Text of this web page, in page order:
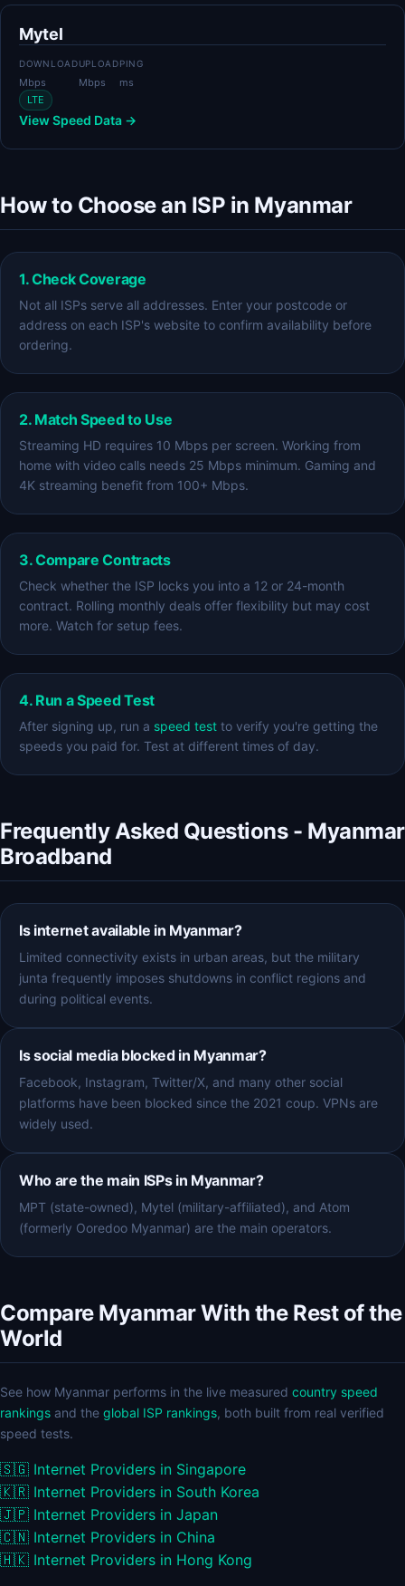
Mytel
DOWNLOAD
Mbps
UPLOAD
Mbps
PING
ms
LTE
View Speed Data →
How to Choose an ISP in Myanmar
1. Check Coverage
Not all ISPs serve all addresses. Enter your postcode or
address on each ISP's website to confirm availability before
ordering.
2. Match Speed to Use
Streaming HD requires 10 Mbps per screen. Working from
home with video calls needs 25 Mbps minimum. Gaming and
4K streaming benefit from 100+ Mbps.
3. Compare Contracts
Check whether the ISP locks you into a 12 or 24-month
contract. Rolling monthly deals offer flexibility but may cost
more. Watch for setup fees.
4. Run a Speed Test
After signing up, run a speed test to verify you're getting the
speeds you paid for. Test at different times of day.
Frequently Asked Questions - Myanmar
Broadband
Is internet available in Myanmar?
Limited connectivity exists in urban areas, but the military
junta frequently imposes shutdowns in conflict regions and
during political events.
Is social media blocked in Myanmar?
Facebook, Instagram, Twitter/X, and many other social
platforms have been blocked since the 2021 coup. VPNs are
widely used.
Who are the main ISPs in Myanmar?
MPT (state-owned), Mytel (military-affiliated), and Atom
(formerly Ooredoo Myanmar) are the main operators.
Compare Myanmar With the Rest of the
World
See how Myanmar performs in the live measured country speed
rankings and the global ISP rankings, both built from real verified
speed tests.
🇸🇬 Internet Providers in Singapore
🇰🇷 Internet Providers in South Korea
🇯🇵 Internet Providers in Japan
🇨🇳 Internet Providers in China
🇭🇰 Internet Providers in Hong Kong